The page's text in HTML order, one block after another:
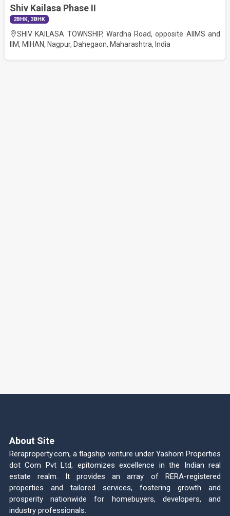
RERA No
P50500029945
62.00
Lac
Shiv Kailasa Phase II
2BHK, 3BHK
SHIV KAILASA TOWNSHIP, Wardha Road, opposite AIIMS and
IIM, MIHAN, Nagpur, Dahegaon, Maharashtra, India
About Site
Reraproperty.com, a flagship venture under Yashom Properties
dot Com Pvt Ltd, epitomizes excellence in the Indian real
estate realm. It provides an array of RERA-registered
properties and tailored services, fostering growth and
prosperity nationwide for homebuyers, developers, and
industry professionals.